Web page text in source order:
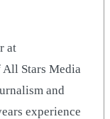
at
All Stars Media
and
experience